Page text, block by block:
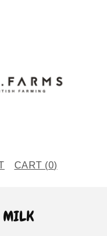
CART (0)
MILK